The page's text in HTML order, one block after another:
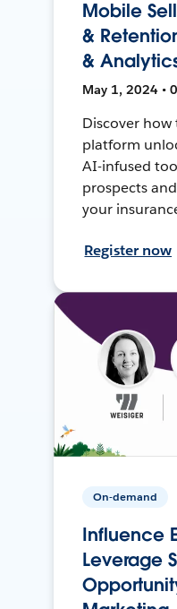
Mobile
&
&
May 1, 2024 •
Discover how
platform
AI-infused
prospects
your
Register now
On-demand
Influence
Leverage